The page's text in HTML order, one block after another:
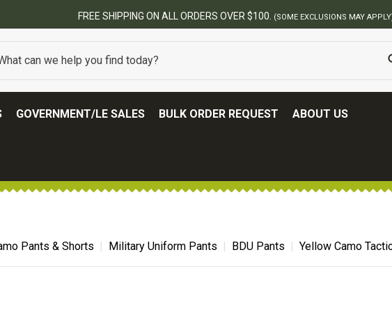
GOVERNMENT/LE SALES BULK ORDER REQUEST ABOUT US
Pants & Shorts Military Uniform Pants BDU Pants Yellow Camo